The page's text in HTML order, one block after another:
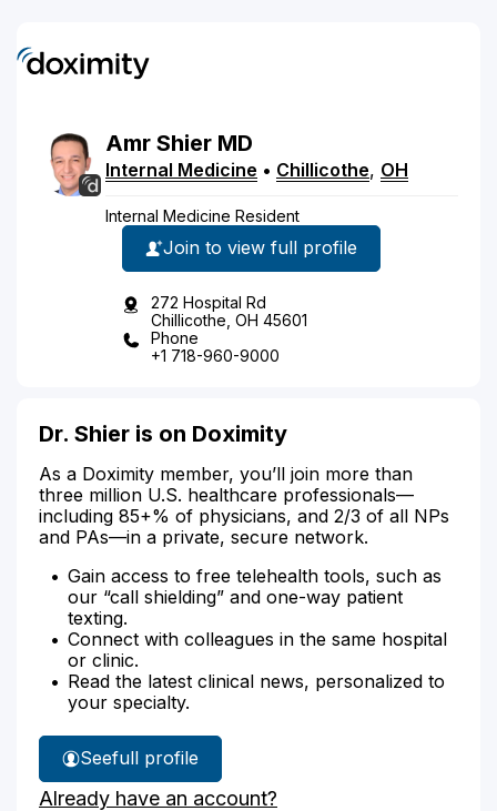
Amr Shier MD
Internal Medicine • Chillicothe, OH
Internal Medicine Resident
Join to view full profile
272 Hospital Rd
Chillicothe, OH 45601
Phone
+1 718-960-9000
Dr. Shier is on Doximity
As a Doximity member, you’ll join more than
three million U.S. healthcare professionals—
including 85+% of physicians, and 2/3 of all NPs
and PAs—in a private, secure network.
Gain access to free telehealth tools, such as
our “call shielding” and one-way patient
texting.
Connect with colleagues in the same hospital
or clinic.
Read the latest clinical news, personalized to
your specialty.
See
Dr.
Shier's
full profile
Already have an account?